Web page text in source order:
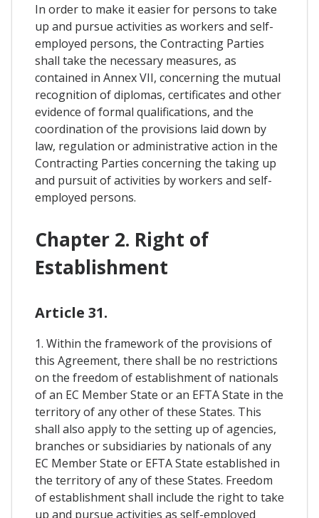
In order to make it easier for persons to take
up and pursue activities as workers and self-
employed persons, the Contracting Parties
shall take the necessary measures, as
contained in Annex VII, concerning the mutual
recognition of diplomas, certificates and other
evidence of formal qualifications, and the
coordination of the provisions laid down by
law, regulation or administrative action in the
Contracting Parties concerning the taking up
and pursuit of activities by workers and self-
employed persons.
Chapter 2. Right of
Establishment
Article 31.
1. Within the framework of the provisions of
this Agreement, there shall be no restrictions
on the freedom of establishment of nationals
of an EC Member State or an EFTA State in the
territory of any other of these States. This
shall also apply to the setting up of agencies,
branches or subsidiaries by nationals of any
EC Member State or EFTA State established in
the territory of any of these States. Freedom
of establishment shall include the right to take
up and pursue activities as self-employed